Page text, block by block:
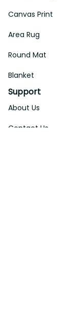
Canvas Print
Area Rug
Round Mat
Blanket
Support
About Us
Contact Us